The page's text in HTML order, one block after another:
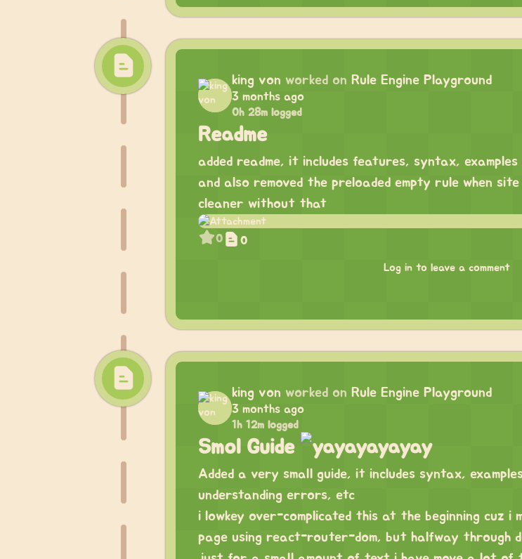
king von worked on Rule Engine Playground
3 months ago
0h 28m logged
Readme
added readme, it includes features, syntax,
and also removed the preloaded empty rule when
cleaner without that
0 0
Log in to leave a comment
king von worked on Rule Engine Playground
3 months ago
1h 12m logged
Smol Guide
Added a very small guide, it includes syntax,
understanding errors, etc
i lowkey over-complicated this at the beginning cuz i
page using react-router-dom, but halfway through